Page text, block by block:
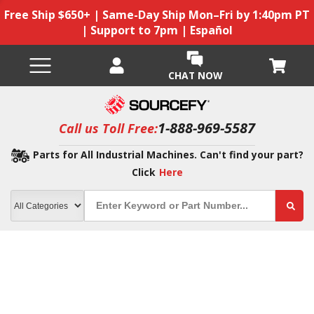
Free Ship $650+ | Same-Day Ship Mon–Fri by 1:40pm PT
| Support to 7pm | Español
CHAT NOW
Call us Toll Free:1-888-969-5587
Parts for All Industrial Machines. Can't find your part?
Click Here